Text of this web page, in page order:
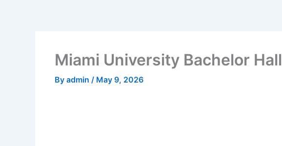
Miami University Bachelor Hall
By admin / May 9, 2026